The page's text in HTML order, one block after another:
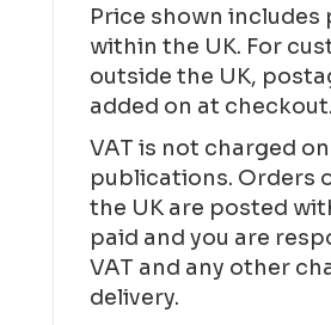
Price shown includes
within the UK. For
outside the UK,
added on at checkout.
VAT is not charged
publications. Orders
the UK are posted
paid and you are
VAT and any other
delivery.